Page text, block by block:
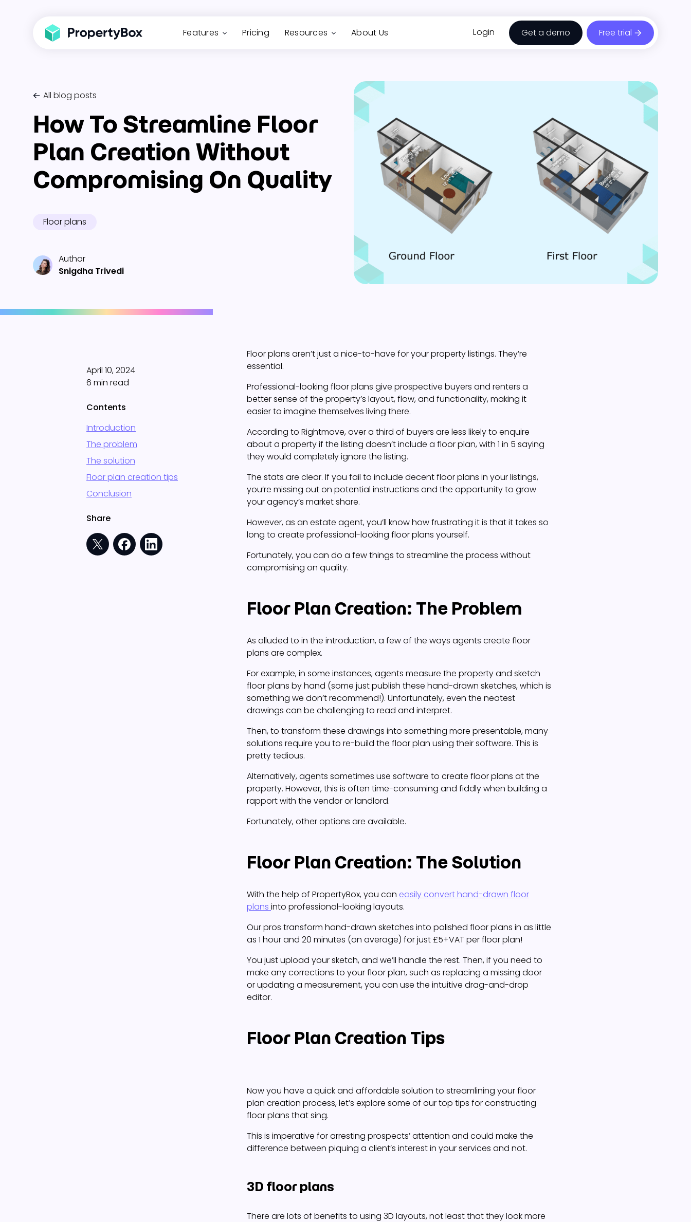
Features Pricing Resources About Us Login Get a demo Free trial
All blog posts
How To Streamline Floor
Plan Creation Without
Compromising On Quality
Floor plans
Author
Snigdha Trivedi
April 10, 2024
6 min read
Contents
Introduction
The problem
The solution
Floor plan creation tips
Conclusion
Share
Floor plans aren’t just a nice-to-have for your property listings. They’re
essential.
Professional-looking floor plans give prospective buyers and renters a
better sense of the property’s layout, flow, and functionality, making it
easier to imagine themselves living there.
According to Rightmove, over a third of buyers are less likely to enquire
about a property if the listing doesn’t include a floor plan, with 1 in 5 saying
they would completely ignore the listing.
The stats are clear. If you fail to include decent floor plans in your listings,
you’re missing out on potential instructions and the opportunity to grow
your agency’s market share.
However, as an estate agent, you’ll know how frustrating it is that it takes so
long to create professional-looking floor plans yourself.
Fortunately, you can do a few things to streamline the process without
compromising on quality.
Floor Plan Creation: The Problem
As alluded to in the introduction, a few of the ways agents create floor
plans are complex.
For example, in some instances, agents measure the property and sketch
floor plans by hand (some just publish these hand-drawn sketches, which is
something we don’t recommend!). Unfortunately, even the neatest
drawings can be challenging to read and interpret.
Then, to transform these drawings into something more presentable, many
solutions require you to re-build the floor plan using their software. This is
pretty tedious.
Alternatively, agents sometimes use software to create floor plans at the
property. However, this is often time-consuming and fiddly when building a
rapport with the vendor or landlord.
Fortunately, other options are available.
Floor Plan Creation: The Solution
With the help of PropertyBox, you can easily convert hand-drawn floor
plans into professional-looking layouts.
Our pros transform hand-drawn sketches into polished floor plans in as little
as 1 hour and 20 minutes (on average) for just £5+VAT per floor plan!
You just upload your sketch, and we’ll handle the rest. Then, if you need to
make any corrections to your floor plan, such as replacing a missing door
or updating a measurement, you can use the intuitive drag-and-drop
editor.
Floor Plan Creation Tips
Now you have a quick and affordable solution to streamlining your floor
plan creation process, let’s explore some of our top tips for constructing
floor plans that sing.
This is imperative for arresting prospects’ attention and could make the
difference between piquing a client’s interest in your services and not.
3D floor plans
There are lots of benefits to using 3D layouts, not least that they look more